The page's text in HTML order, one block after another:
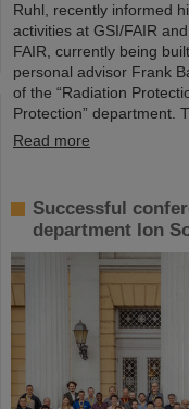
Ruhl, recently informed
activities at GSI/FAIR
FAIR, currently being
personal advisor Frank
of the “Radiation
Protection” department.
Read more
Successful
department Ion